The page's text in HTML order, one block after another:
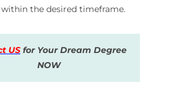
within the desired timeframe.
US for Your Dream Degree
NOW